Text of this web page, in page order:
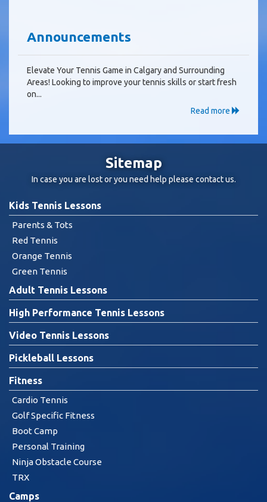
Announcements
Elevate Your Tennis Game in Calgary and Surrounding
Areas! Looking to improve your tennis skills or start fresh
on...
Read more
Sitemap
In case you are lost or you need help please contact us.
Kids Tennis Lessons
Parents & Tots
Red Tennis
Orange Tennis
Green Tennis
Adult Tennis Lessons
High Performance Tennis Lessons
Video Tennis Lessons
Pickleball Lessons
Fitness
Cardio Tennis
Golf Specific Fitness
Boot Camp
Personal Training
Ninja Obstacle Course
TRX
Camps